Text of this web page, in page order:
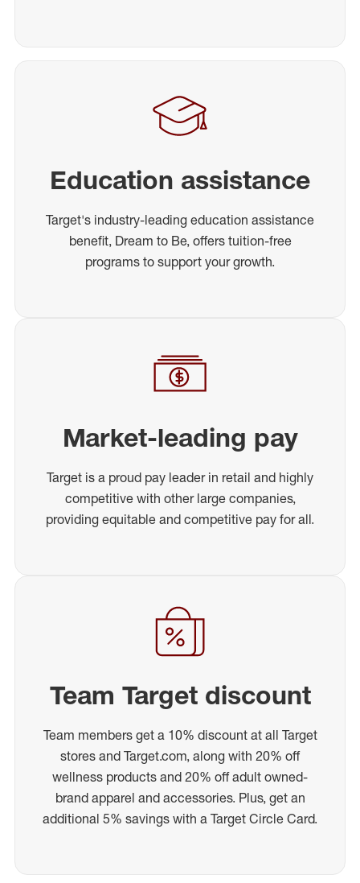
Education assistance
Target's industry-leading education assistance
benefit, Dream to Be, offers tuition-free
programs to support your growth.
Market-leading pay
Target is a proud pay leader in retail and highly
competitive with other large companies,
providing equitable and competitive pay for all.
Team Target discount
Team members get a 10% discount at all Target
stores and Target.com, along with 20% off
wellness products and 20% off adult owned-
brand apparel and accessories. Plus, get an
additional 5% savings with a Target Circle Card.